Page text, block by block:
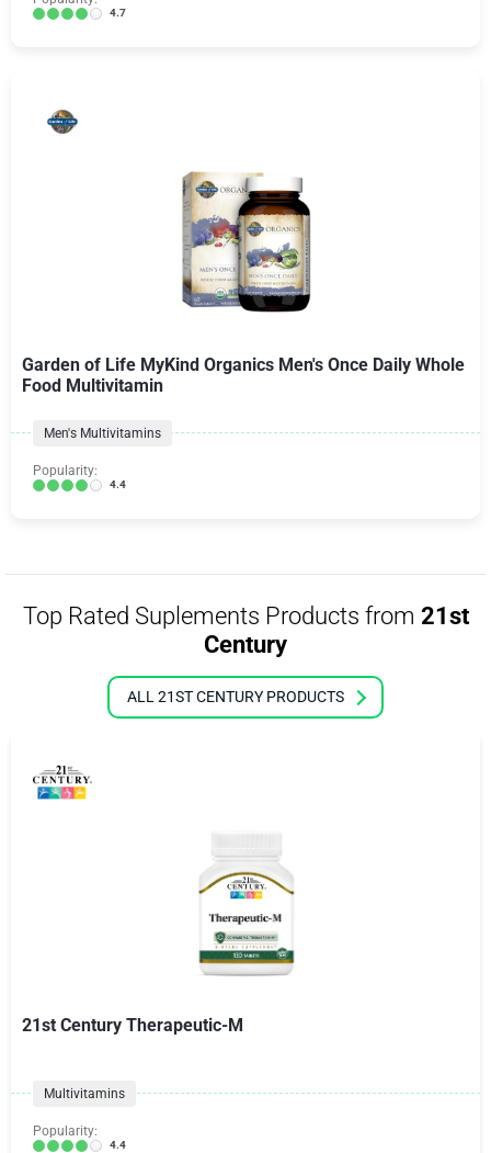
4.7
Garden of Life MyKind Organics Men's Once Daily Whole
Food Multivitamin
Men's Multivitamins
Popularity:
4.4
Top Rated Suplements Products from 21st
Century
ALL 21ST CENTURY PRODUCTS
21st Century Therapeutic-M
Multivitamins
Popularity:
4.4